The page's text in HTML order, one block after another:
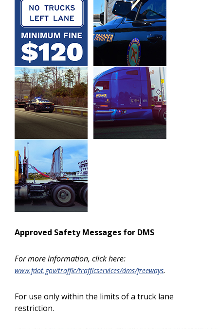
Approved Safety Messages for DMS
For more information, click here:
www.fdot.gov/traffic/trafficservices/dms/freeways.
For use only within the limits of a truck lane
restriction.